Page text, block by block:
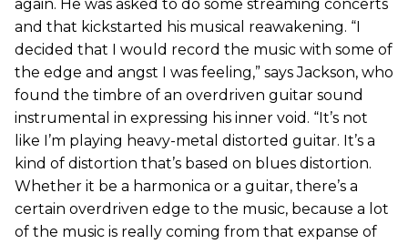
again. He was asked to do some streaming concerts
and that kickstarted his musical reawakening. “I
decided that I would record the music with some of
the edge and angst I was feeling,” says Jackson, who
found the timbre of an overdriven guitar sound
instrumental in expressing his inner void. “It’s not
like I’m playing heavy-metal distorted guitar. It’s a
kind of distortion that’s based on blues distortion.
Whether it be a harmonica or a guitar, there’s a
certain overdriven edge to the music, because a lot
of the music is really coming from that expanse of